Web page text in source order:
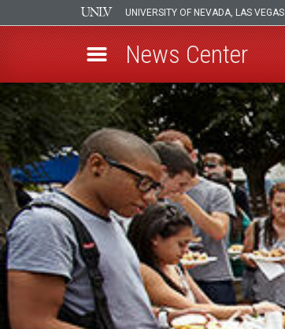
to
main
content
UNIVERSITY OF NEVADA, LAS VEGAS
News Center